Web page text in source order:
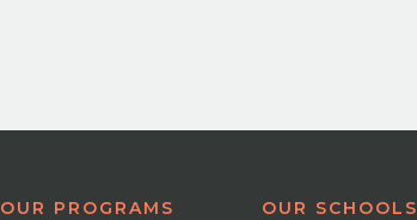
OUR PROGRAMS OUR SCHOOLS